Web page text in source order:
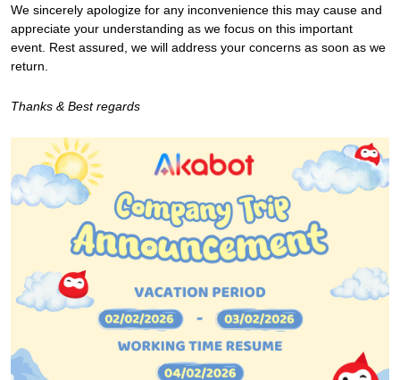
We sincerely apologize for any inconvenience this may cause and
appreciate your understanding as we focus on this important
event. Rest assured, we will address your concerns as soon as we
return.
Thanks & Best regards